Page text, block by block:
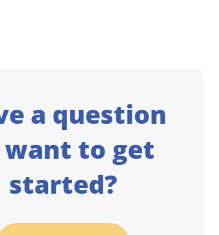
a question
to get
started?